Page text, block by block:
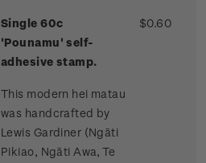
Single 60c
'Pounamu' self-
adhesive stamp.
This modern hei matau
was handcrafted by
Lewis Gardiner (Ngāti
Pikiao, Ngāti Awa, Te
$0.60